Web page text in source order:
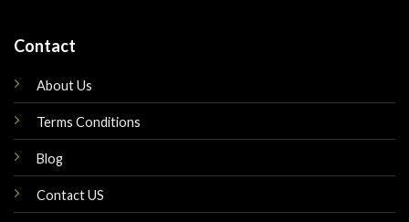
Contact
About Us
Terms Conditions
Blog
Contact US